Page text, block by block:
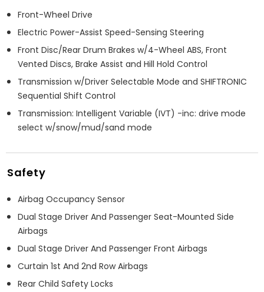
Front-Wheel Drive
Electric Power-Assist Speed-Sensing Steering
Front Disc/Rear Drum Brakes w/4-Wheel ABS, Front
Vented Discs, Brake Assist and Hill Hold Control
Transmission w/Driver Selectable Mode and SHIFTRONIC
Sequential Shift Control
Transmission: Intelligent Variable (IVT) -inc: drive mode
select w/snow/mud/sand mode
Safety
Airbag Occupancy Sensor
Dual Stage Driver And Passenger Seat-Mounted Side
Airbags
Dual Stage Driver And Passenger Front Airbags
Curtain 1st And 2nd Row Airbags
Rear Child Safety Locks